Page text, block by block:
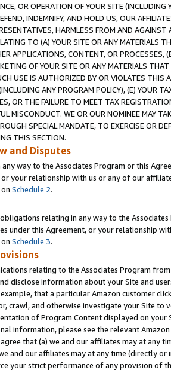
OR OPERATION OF YOUR SITE (INCLUDING
INDEMNIFY, AND HOLD US, OUR
HARMLESS FROM AND
TO (A) YOUR SITE OR ANY MATERIALS
APPLICATIONS, CONTENT, OR PROCESSES,
OF YOUR SITE OR ANY MATERIALS
USE IS AUTHORIZED BY OR VIOLATES THIS
ANY PROGRAM POLICY), (E) YOUR
OR THE FAILURE TO MEET TAX
MISCONDUCT. WE OR OUR NOMINEE MAY
SPECIAL MANDATE, TO EXERCISE OR
THIS SECTION.
and Disputes
way to the Associates Program or this
or your relationship with us or any of our
Schedule 2.
relating in any way to the
under this Agreement, or your relationship
Schedule 3.
relating to the Associates Program
disclose information about your Site and
that a particular Amazon customer
crawl, and otherwise investigate your Site
of Program Content displayed on
information, please see the relevant
that (a) we and our affiliates may at
and our affiliates may at any time (directly
your strict performance of any provision of